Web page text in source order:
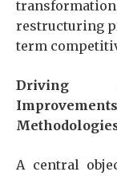
restructuring
term
Driving
A central